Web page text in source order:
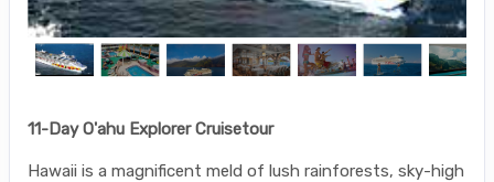
11-Day O'ahu Explorer Cruisetour
Hawaii is a magnificent meld of lush rainforests, sky-high